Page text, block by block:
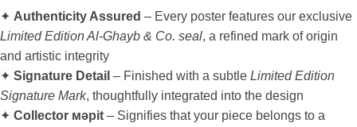
✦ Authenticity Assured – Every poster features our exclusive
Limited Edition Al-Ghayb & Co. seal, a refined mark of origin
and artistic integrity
✦ Signature Detail – Finished with a subtle Limited Edition
Signature Mark, thoughtfully integrated into the design
✦ Collector мәрit – Signifies that your piece belongs to a